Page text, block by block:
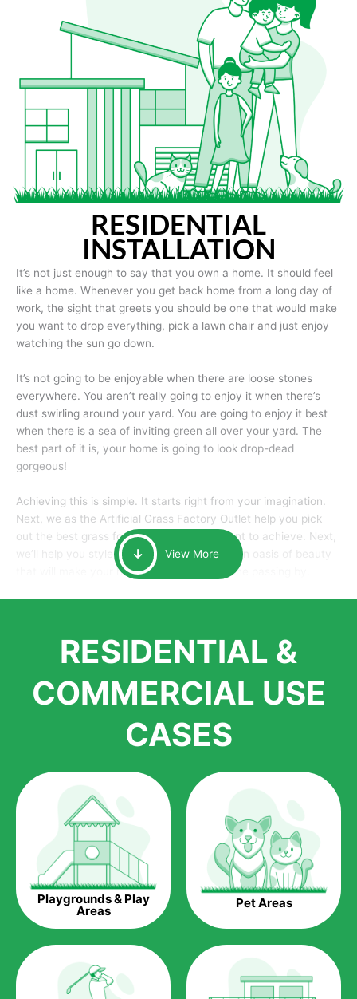
RESIDENTIAL
INSTALLATION
It’s not just enough to say that you own a home. It should feel
like a home. Whenever you get back home from a long day of
work, the sight that greets you should be one that would make
you want to drop everything, pick a lawn chair and just enjoy
watching the sun go down.
It’s not going to be enjoyable when there are loose stones
everywhere. You aren’t really going to enjoy it when there’s
dust swirling around your yard. You are going to enjoy it best
when there is a sea of inviting green all over your yard. The
best part of it is, your home is going to look drop-dead
gorgeous!
Achieving this is simple. It starts right from your imagination.
Next, we as the Artificial Grass Factory Outlet help you pick
out the best grass for the look that you want to achieve. Next,
we’ll help you style it and tailor it to create an oasis of beauty
that will make your home the envy of anyone passing by.
largest distributors of artificial grass and related material. Our
growth is due to the quality of products and services that we
installations. But really, it is the benefits of artificial grass that
homeowners all over the country.
Saving Water.
Artificial grass does not need the nourishment provided by
water. This ends up being quite the cost-saving measure for
any person who installs artificial grass.
Eco-friendliness.
Taking care of real grass can be quite costly to the pocket, as
well as to the environment. The myriad of pesticides and
can be quite costly to the environment. With artificial grass,
you won’t have any need to put harmful chemicals into the
environment.
View More
RESIDENTIAL &
COMMERCIAL USE
CASES
Playgrounds & Play
Areas Pet Areas